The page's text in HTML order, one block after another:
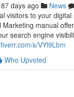
87 days ago News
visitors to your digital
Marketing manual
search engine
s/VYl9Lbm
Who Upvoted